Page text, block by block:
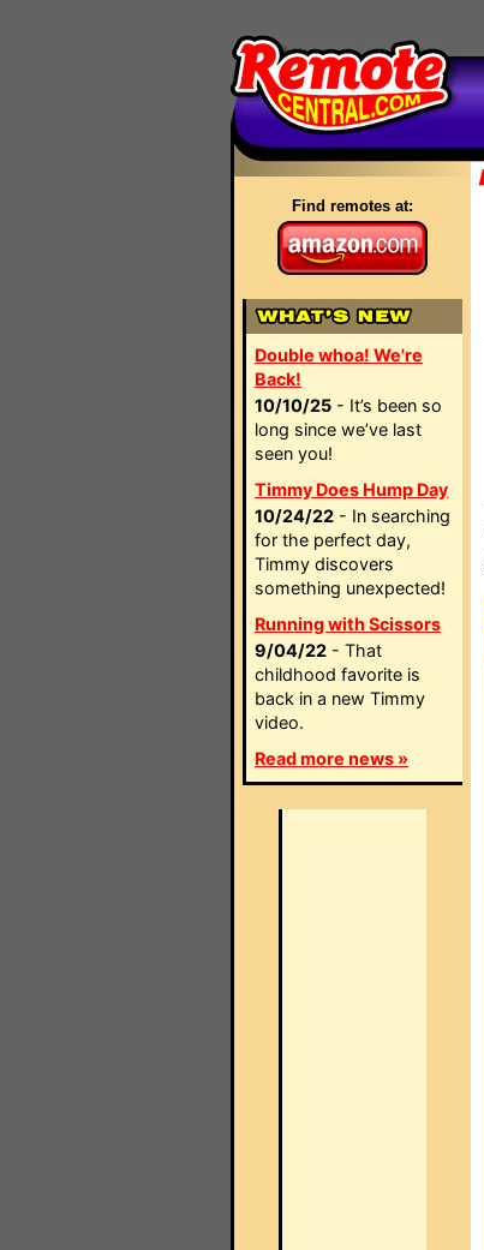
Find remotes at:
Double whoa! We're
Back!
10/10/25 - It’s been so
long since we’ve last
seen you!
Timmy Does Hump Day
10/24/22 - In searching
for the perfect day,
Timmy discovers
something unexpected!
Running with Scissors
9/04/22 - That
childhood favorite is
back in a new Timmy
video.
Read more news »